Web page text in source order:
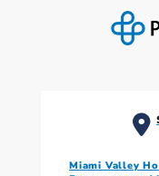
Miami Valley